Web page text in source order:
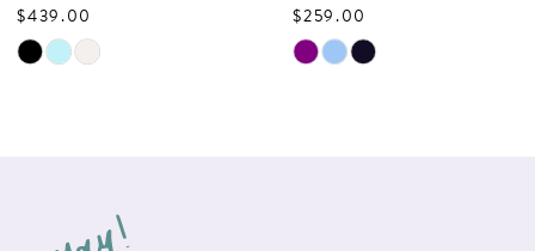
9
$439.00
Skip
$259.00
Skip